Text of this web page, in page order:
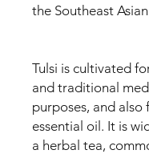
the Southeast
Tulsi is cultivated
and traditional
purposes, and also
essential oil. It is
a herbal tea,